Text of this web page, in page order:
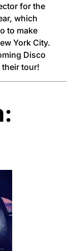
for the
which
to make
York City.
Disco
their tour!